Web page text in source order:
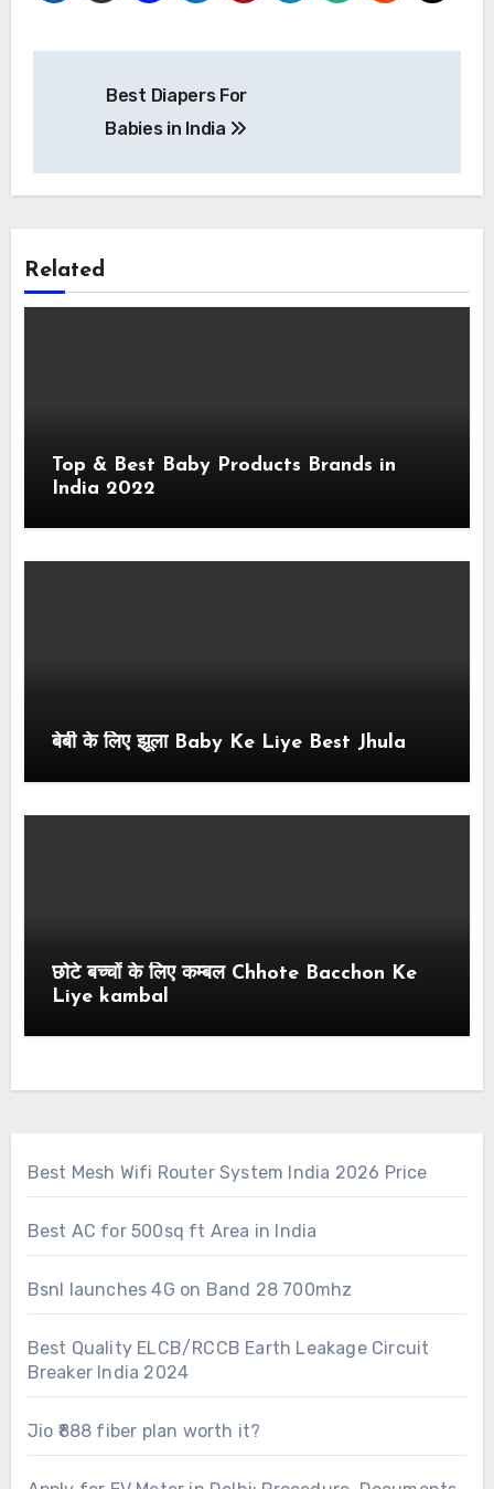
navigation
Best Diapers For
Babies in India
Related
Top & Best Baby Products Brands in
India 2022
बेबी के लिए झूला Baby Ke Liye Best Jhula
छोटे बच्चों के लिए कम्बल Chhote Bacchon Ke
Liye kambal
Best Mesh Wifi Router System India 2026 Price
Best AC for 500sq ft Area in India
Bsnl launches 4G on Band 28 700mhz
Best Quality ELCB/RCCB Earth Leakage Circuit
Breaker India 2024
Jio ₹888 fiber plan worth it?